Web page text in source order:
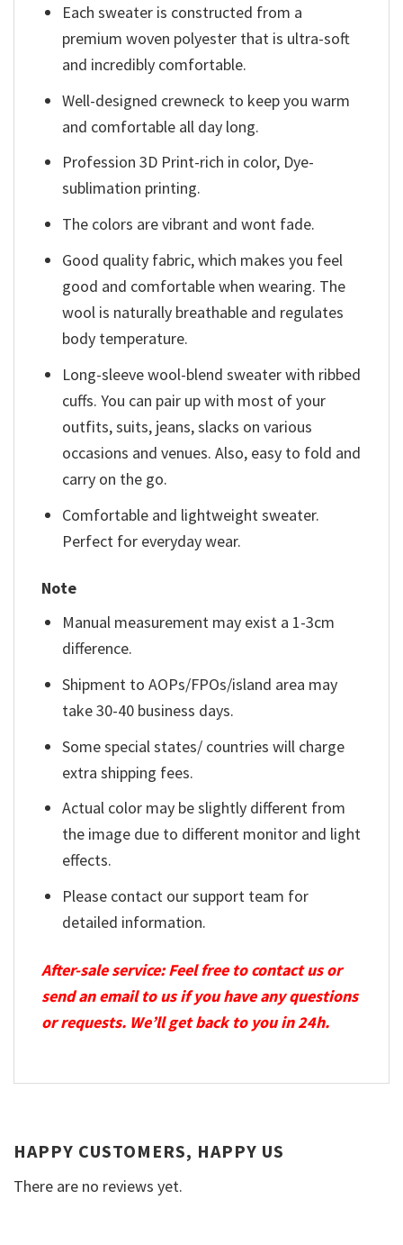
Each sweater is constructed from a
premium woven polyester that is ultra-soft
and incredibly comfortable.
Well-designed crewneck to keep you warm
and comfortable all day long.
Profession 3D Print-rich in color, Dye-
sublimation printing.
The colors are vibrant and wont fade.
Good quality fabric, which makes you feel
good and comfortable when wearing. The
wool is naturally breathable and regulates
body temperature.
Long-sleeve wool-blend sweater with ribbed
cuffs. You can pair up with most of your
outfits, suits, jeans, slacks on various
occasions and venues. Also, easy to fold and
carry on the go.
Comfortable and lightweight sweater.
Perfect for everyday wear.
Note
Manual measurement may exist a 1-3cm
difference.
Shipment to AOPs/FPOs/island area may
take 30-40 business days.
Some special states/ countries will charge
extra shipping fees.
Actual color may be slightly different from
the image due to different monitor and light
effects.
Please contact our support team for
detailed information.
After-sale service: Feel free to contact us or
send an email to us if you have any questions
or requests. We’ll get back to you in 24h.
HAPPY CUSTOMERS, HAPPY US
There are no reviews yet.